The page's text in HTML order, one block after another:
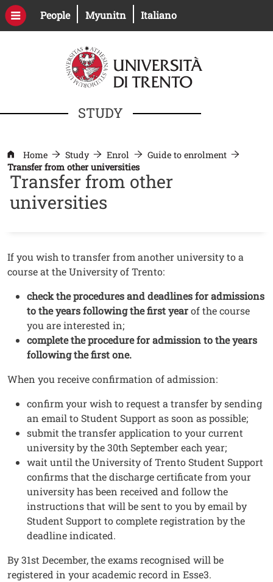
PeopleOpen this link in a new window
MyunitnOpen this link in a new
Italiano
STUDY
Home Study Enrol
Guide to enrolment
Transfer from other universities
Transfer from other
universities
Contenuto
Testo
If you wish to transfer from another university to a
course at the University of Trento:
check the procedures and deadlines for admissions
to the years following the first yearof the course
you are interested in;
complete the procedure for admission to the years
following the first one.
When you receive confirmation of admission:
confirm your wish to request a transfer by sending
an email to Student Support as soon as possible;
submit the transfer application to your current
university by the 30th September each year;
wait until the University of Trento Student Support
confirms that the discharge certificate from your
university has been received and follow the
instructions that will be sent to you by email by
Student Support to complete registration by the
deadline indicated.
By 31st December, the exams recognised will be
registered in your academic record in Esse3.